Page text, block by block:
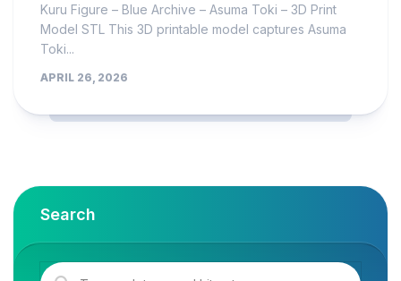
Kuru Figure – Blue Archive – Asuma Toki – 3D Print
Model STL This 3D printable model captures Asuma
Toki...
APRIL 26, 2026
Search